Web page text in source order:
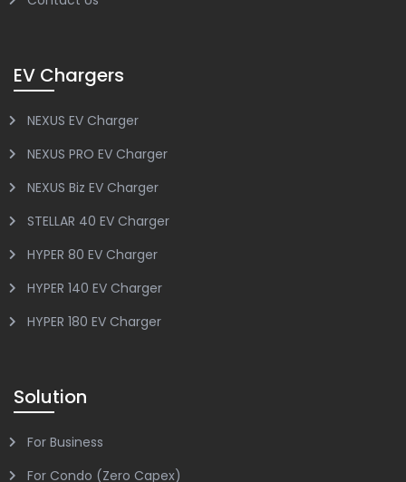
EV Chargers
NEXUS EV Charger
NEXUS PRO EV Charger
NEXUS Biz EV Charger
STELLAR 40 EV Charger
HYPER 80 EV Charger
HYPER 140 EV Charger
HYPER 180 EV Charger
Solution
For Business
For Condo (Zero Capex)